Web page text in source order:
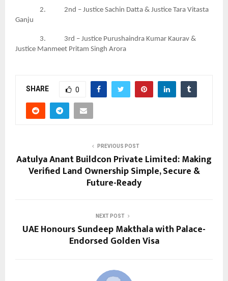
2. 2nd – Justice Sachin Datta & Justice Tara Vitasta
Ganju
3. 3rd – Justice Purushaindra Kumar Kaurav &
Justice Manmeet Pritam Singh Arora
SHARE 0
PREVIOUS POST
Aatulya Anant Buildcon Private Limited: Making
Verified Land Ownership Simple, Secure &
Future-Ready
NEXT POST
UAE Honours Sundeep Makthala with Palace-
Endorsed Golden Visa